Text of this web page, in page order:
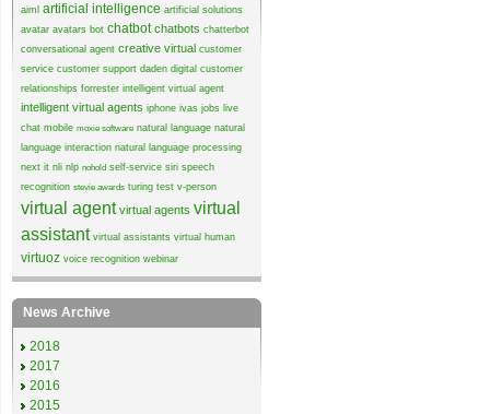
aiml artificial intelligence artificial solutions
avatar avatars bot chatbot chatbots chatterbot
conversational agent creative virtual customer
service customer support daden digital customer
relationships forrester intelligent virtual agent
intelligent virtual agents iphone ivas jobs live
chat mobile moxie software natural language natural
language interaction natural language processing
next it nli nlp nohold self-service siri speech
recognition stevie awards turing test v-person
virtual agent virtual agents virtual
assistant virtual assistants virtual human
virtuoz voice recognition webinar
News Archive
2018
2017
2016
2015